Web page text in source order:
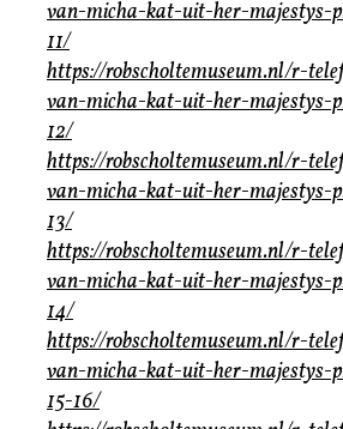
van-micha-kat-uit-her-majestys-
11/
https://robscholtemuseum.nl/r-
van-micha-kat-uit-her-majestys-
12/
https://robscholtemuseum.nl/r-
van-micha-kat-uit-her-majestys-
13/
https://robscholtemuseum.nl/r-
van-micha-kat-uit-her-majestys-
14/
https://robscholtemuseum.nl/r-
van-micha-kat-uit-her-majestys-
15-16/